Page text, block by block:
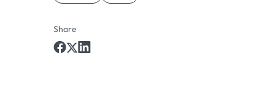
Share